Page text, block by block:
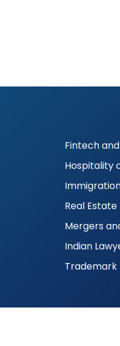
Fintech
Hospitality
Real
Mergers
Indian
Trademark